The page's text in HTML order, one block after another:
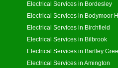
Electrical Services in Bordesley
Electrical Services in Bodymoor
Electrical Services in Birchfield
Electrical Services in Bilbrook
Electrical Services in Bartley
Electrical Services in Amington